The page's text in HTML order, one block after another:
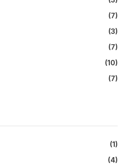
(7)
(3)
(7)
(10)
(7)
(1)
(4)